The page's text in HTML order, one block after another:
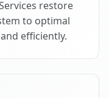
restore
to optimal
efficiently.